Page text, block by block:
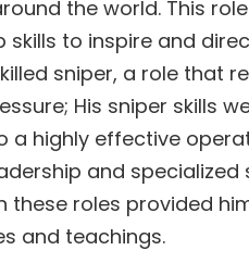
the world. This
to inspire and
sniper, a role that
His sniper skills
a highly effective
and
these roles provided
and teachings.